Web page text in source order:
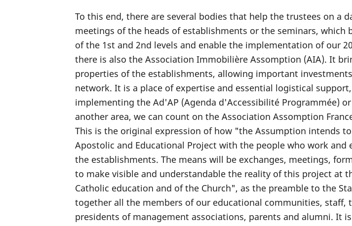
To this end, there are several bodies that help the trustees on a
meetings of the heads of establishments or the seminars,
of the 1st and 2nd levels and enable the implementation of our
there is also the Association Immobilière Assomption (AIA). It
properties of the establishments, allowing important
network. It is a place of expertise and essential logistical
implementing the Ad'AP (Agenda d'Accessibilité Programmée)
another area, we can count on the Association Assomption
This is the original expression of how "the Assumption intends
Apostolic and Educational Project with the people who work and
the establishments. The means will be exchanges, meetings,
to make visible and understandable the reality of this project at
Catholic education and of the Church", as the preamble to the
together all the members of our educational communities, staff,
presidents of management associations, parents and alumni. It